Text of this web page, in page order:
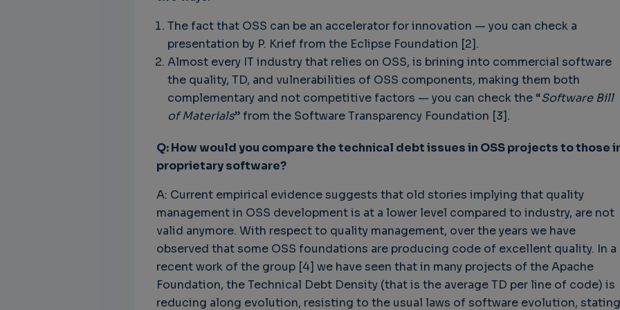
The fact that OSS can be an accelerator for innovation — you can check a
presentation by P. Krief from the Eclipse Foundation [2].
Almost every IT industry that relies on OSS, is brining into commercial software
the quality, TD, and vulnerabilities of OSS components, making them both
complementary and not competitive factors — you can check the “Software Bill
of Materials” from the Software Transparency Foundation [3].
Q: How would you compare the technical debt issues in OSS projects to those
proprietary software?
A: Current empirical evidence suggests that old stories implying that quality
management in OSS development is at a lower level compared to industry, are not
valid anymore. With respect to quality management, over the years we have
observed that some OSS foundations are producing code of excellent quality. In a
recent work of the group [4] we have seen that in many projects of the Apache
Foundation, the Technical Debt Density (that is the average TD per line of code) is
reducing along evolution, resisting to the usual laws of software evolution, stating